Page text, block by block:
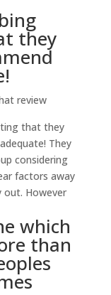
they
review
that they
They
considering
factors away
out. However
which
than